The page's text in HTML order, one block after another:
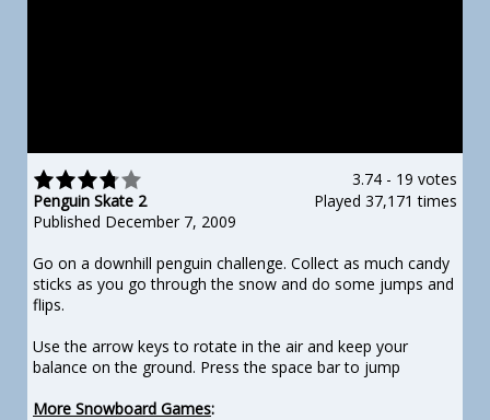
3.74 - 19 votes
Played 37,171 times
Penguin Skate 2
Published December 7, 2009
Go on a downhill penguin challenge. Collect as much candy
sticks as you go through the snow and do some jumps and
flips.
Use the arrow keys to rotate in the air and keep your
balance on the ground. Press the space bar to jump
More Snowboard Games: